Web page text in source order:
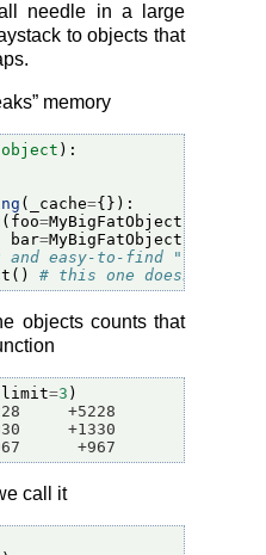
needle in a large
to objects that
memory
object ):
( _cache={}):
( foo=MyBigFatObject(),
bar=MyBigFatObject())
easy-to-find "leak"
() # this one doesn't leak
objects counts that
limit=3 )
+5228
+1330
+967
call it